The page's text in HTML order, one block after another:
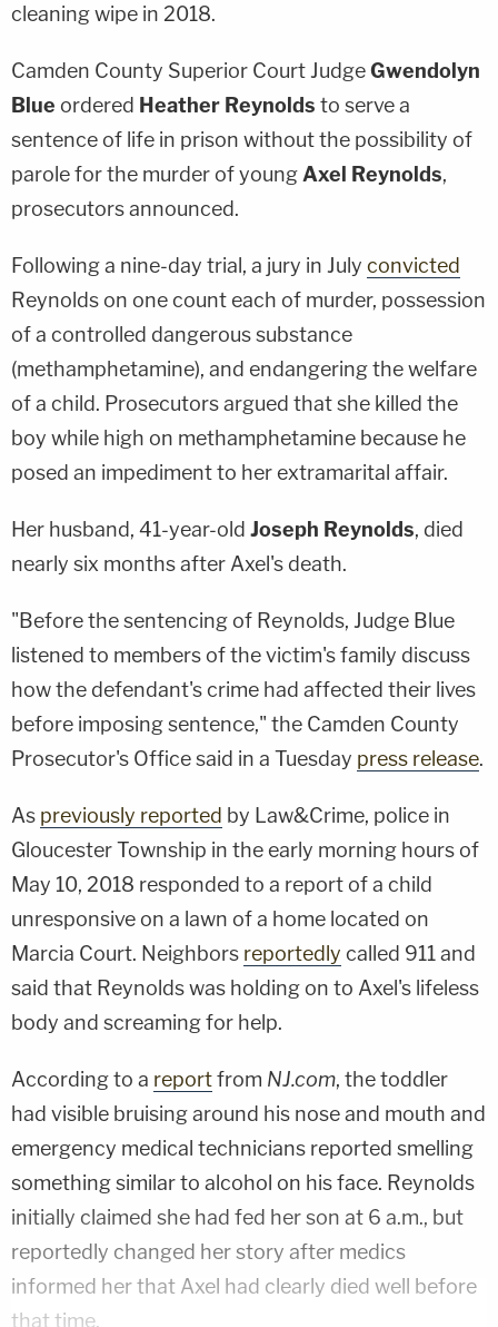
cleaning wipe in 2018.
Camden County Superior Court JudgeGwendolyn
Blue ordered Heather Reynolds to serve a
sentence of life in prison without the possibility of
parole for the murder of young Axel Reynolds,
prosecutors announced.
Following a nine-day trial, a jury in July convicted
Reynolds on one count each of murder, possession
of a controlled dangerous substance
(methamphetamine), and endangering the welfare
of a child. Prosecutors argued that she killed the
boy while high on methamphetamine because he
posed an impediment to her extramarital affair.
Her husband, 41-year-old Joseph Reynolds, died
nearly six months after Axel's death.
"Before the sentencing of Reynolds, Judge Blue
listened to members of the victim's family discuss
how the defendant's crime had affected their lives
before imposing sentence," the Camden County
Prosecutor's Office said in a Tuesday press release.
As previously reported by Law&Crime, police in
Gloucester Township in the early morning hours of
May 10, 2018 responded to a report of a child
unresponsive on a lawn of a home located on
Marcia Court. Neighbors reportedly called 911 and
said that Reynolds was holding on to Axel's lifeless
body and screaming for help.
According to a reportfrom NJ.com, the toddler
had visible bruising around his nose and mouth and
emergency medical technicians reported smelling
something similar to alcohol on his face. Reynolds
initially claimed she had fed her son at 6 a.m., but
reportedly changed her story after medics
informed her that Axel had clearly died well before
that time.